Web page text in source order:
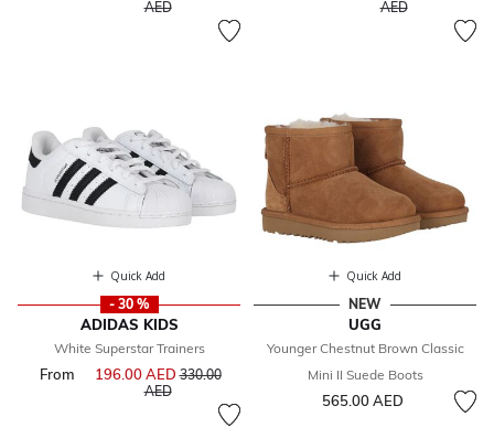
AEDto AEDto
Quick Add
- 30 %
ADIDAS KIDS
White Superstar Trainers
From 196.00 AEDPrice reduced from
330.00
AEDto
Quick Add
NEW
UGG
Younger Chestnut Brown Classic
Mini II Suede Boots
565.00 AED